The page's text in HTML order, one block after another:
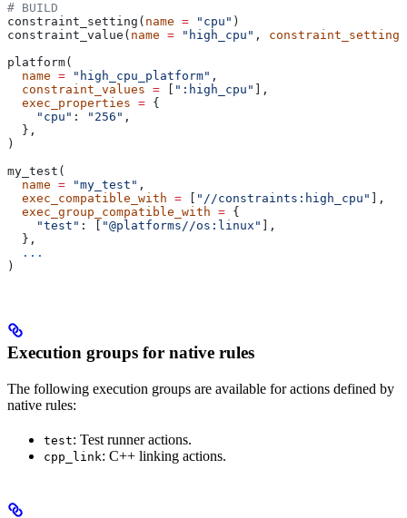
# BUILD
constraint_setting( name = "cpu" )
constraint_value( name = "high_cpu" , constraint_setting
platform(
  name
= "high_cpu_platform" ,
  constraint_values
= ":high_cpu"
],
  exec_properties
= {
    "cpu"
: "256" ,
  },
)
my_test(
  name
= "my_test" ,
  exec_compatible_with
= "//constraints:high_cpu"
],
  exec_group_compatible_with
= {
    "test"
: [ "@platforms//os:linux"
],
  },
  ...
)
Execution groups for native rules
The following execution groups are available for actions defined by
native rules:
test: Test runner actions.
cpp_link: C++ linking actions.